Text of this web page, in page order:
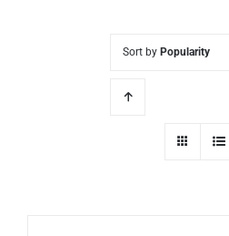
Sort by Popularity